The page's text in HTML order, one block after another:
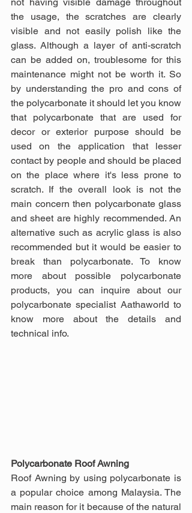
the usage, the scratches are clearly
visible and not easily polish like the
glass. Although a layer of anti-scratch
can be added on, troublesome for this
maintenance might not be worth it. So
by understanding the pro and cons of
the polycarbonate it should let you know
that polycarbonate that are used for
decor or exterior purpose should be
used on the application that lesser
contact by people and should be placed
on the place where it's less prone to
scratch. If the overall look is not the
main concern then polycarbonate glass
and sheet are highly recommended. An
alternative such as acrylic glass is also
recommended but it would be easier to
break than polycarbonate. To know
more about possible polycarbonate
products, you can inquire about our
polycarbonate specialist Aathaworld to
know more about the details and
technical info.
Polycarbonate Roof Awning
Roof Awning by using polycarbonate is
a popular choice among Malaysia. The
main reason for it because of the natural